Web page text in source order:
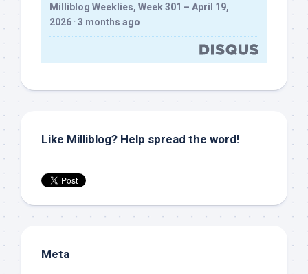
Milliblog Weeklies, Week 301 – April 19,
2026 · 3 months ago
Like Milliblog? Help spread the word!
Meta